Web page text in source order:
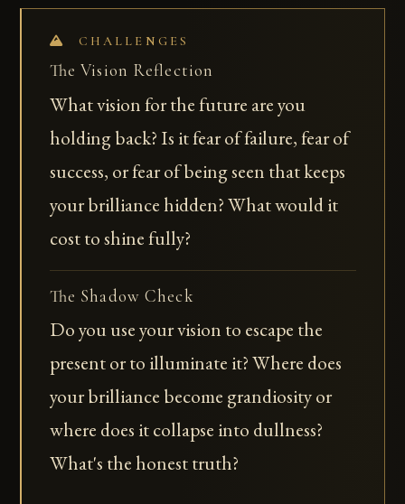
CHALLENGES
The Vision Reflection
What vision for the future are you
holding back? Is it fear of failure, fear of
success, or fear of being seen that keeps
your brilliance hidden? What would it
cost to shine fully?
The Shadow Check
Do you use your vision to escape the
present or to illuminate it? Where does
your brilliance become grandiosity or
where does it collapse into dullness?
What's the honest truth?